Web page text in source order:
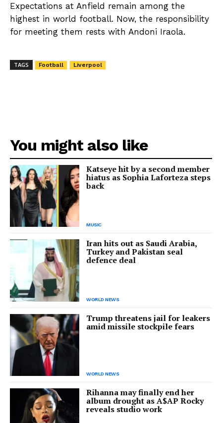
Expectations at Anfield remain among the
highest in world football. Now, the responsibility
for meeting them rests with Andoni Iraola.
TAGS Football Liverpool
You might also like
Katseye hit by a second member
hiatus as Sophia Laforteza steps
back
MUSIC
Iran hits out as Saudi Arabia,
Turkey and Pakistan seal
defence deal
WORLD NEWS
Trump threatens jail for leakers
amid missile stockpile fears
WORLD NEWS
Rihanna may finally end her
album drought as A$AP Rocky
reveals studio work